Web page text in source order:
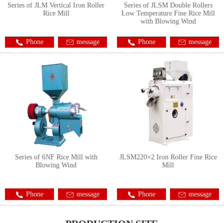
Series of JLM Vertical Iron Roller
Rice Mill
Phone message
Series of JLSM Double Rollers
Low Temperature Fine Rice Mill
with Blowing Wind
Phone message
Series of 6NF Rice Mill with
Blowing Wind
Phone message
JLSM220×2 Iron Roller Fine Rice
Mill
Phone message